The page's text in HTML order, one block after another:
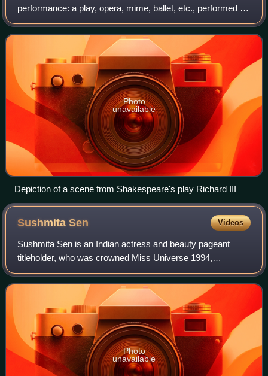
performance: a play, opera, mime, ballet, etc., performed in
a theatre, or on radio or television. Considered as a genre of
poetry in general, the
Photo
unavailable
Depiction of a scene from Shakespeare's play Richard III
SushmitaSen Videos
Sushmita Sen is an Indian actress and beauty pageant
titleholder, who was crowned Miss Universe 1994,
becoming the first Indian woman to win the title. Sen has
since predominantly worked in Hindi film
Photo
unavailable